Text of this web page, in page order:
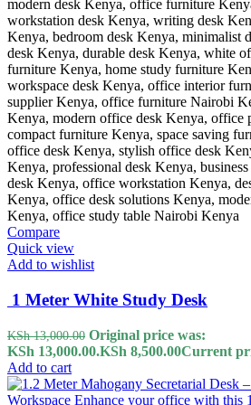
Compare
Quick view
Add to wishlist
1 Meter White Study Desk
KSh13,000.00 Original price was:
KSh 13,000.00.KSh 8,500.00Current
Add to cart